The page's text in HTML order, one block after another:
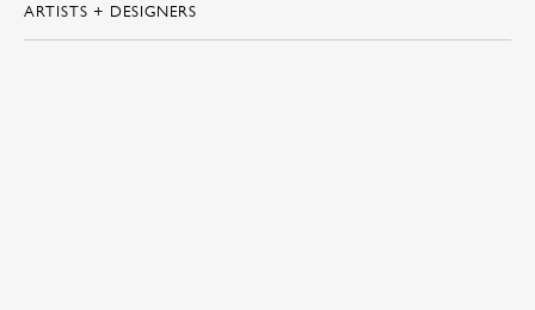
ARTISTS + DESIGNERS